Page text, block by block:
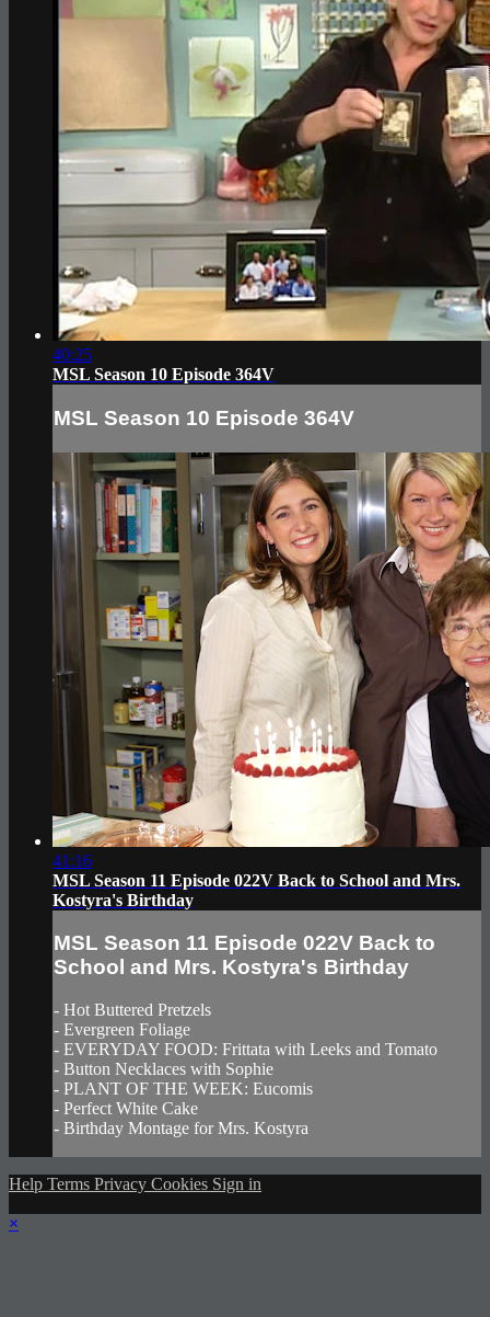
40:25
MSL Season 10 Episode 364V
MSL Season 10 Episode 364V
41:16
MSL Season 11 Episode 022V Back to School and Mrs.
Kostyra's Birthday
MSL Season 11 Episode 022V Back to
School and Mrs. Kostyra's Birthday
- Hot Buttered Pretzels
- Evergreen Foliage
- EVERYDAY FOOD: Frittata with Leeks and Tomato
- Button Necklaces with Sophie
- PLANT OF THE WEEK: Eucomis
- Perfect White Cake
- Birthday Montage for Mrs. Kostyra
Help Terms Privacy Cookies Sign in
×